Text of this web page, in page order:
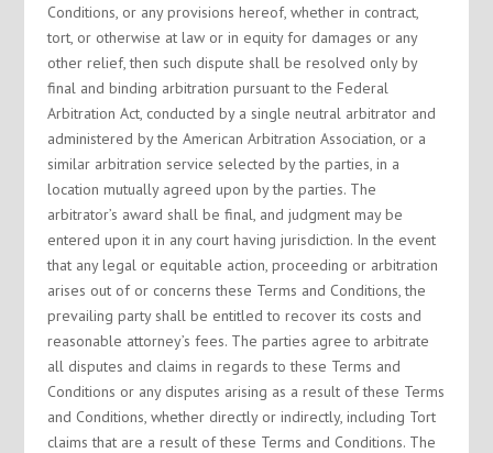
Conditions, or any provisions hereof, whether in contract,
tort, or otherwise at law or in equity for damages or any
other relief, then such dispute shall be resolved only by
final and binding arbitration pursuant to the Federal
Arbitration Act, conducted by a single neutral arbitrator and
administered by the American Arbitration Association, or a
similar arbitration service selected by the parties, in a
location mutually agreed upon by the parties. The
arbitrator’s award shall be final, and judgment may be
entered upon it in any court having jurisdiction. In the event
that any legal or equitable action, proceeding or arbitration
arises out of or concerns these Terms and Conditions, the
prevailing party shall be entitled to recover its costs and
reasonable attorney’s fees. The parties agree to arbitrate
all disputes and claims in regards to these Terms and
Conditions or any disputes arising as a result of these Terms
and Conditions, whether directly or indirectly, including Tort
claims that are a result of these Terms and Conditions. The